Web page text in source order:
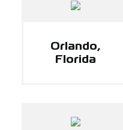
Orlando,
Florida